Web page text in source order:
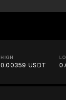
HIGH
0.00359 USDT